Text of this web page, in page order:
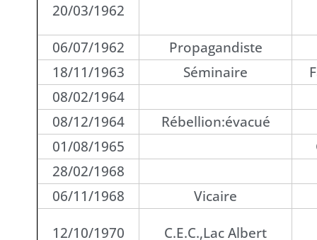
20/03/1962
06/07/1962
Propagandiste
18/11/1963
Séminaire
08/02/1964
08/12/1964
Rébellion:évacué
01/08/1965
28/02/1968
06/11/1968
Vicaire
12/10/1970
C.E.C.,Lac Albert